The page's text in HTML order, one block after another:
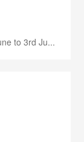
to 3rd Ju...